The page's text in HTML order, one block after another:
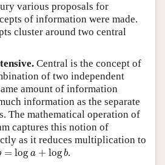
various proposals for
of information were made.
cluster around two central
Central is the concept of
of two independent
amount of information
information as the separate
The mathematical operation of
captures this notion of
as it reduces multiplication to
= log a + log b
loga+log b
.